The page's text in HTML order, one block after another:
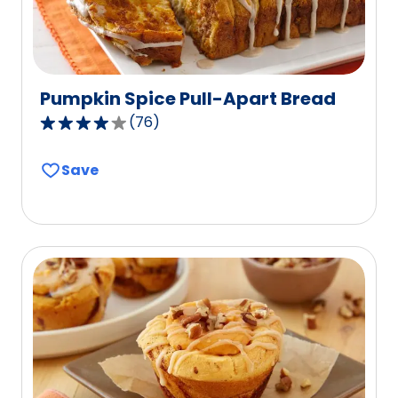
Pumpkin Spice Pull-Apart Bread
4.2
of
rating
value
out
of
reviews.
(76)
Save